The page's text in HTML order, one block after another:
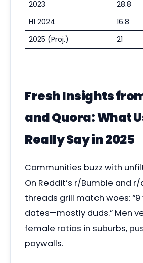
2023
28.8
H1 2024
16.8
2025 (Proj.)
21
Fresh Insights
and Quora: What
Really Say in 2025
Communities buzz with
On Reddit’s r/Bumble and
threads grill match woes: “9
dates—mostly duds.” Men
female ratios in suburbs,
paywalls.